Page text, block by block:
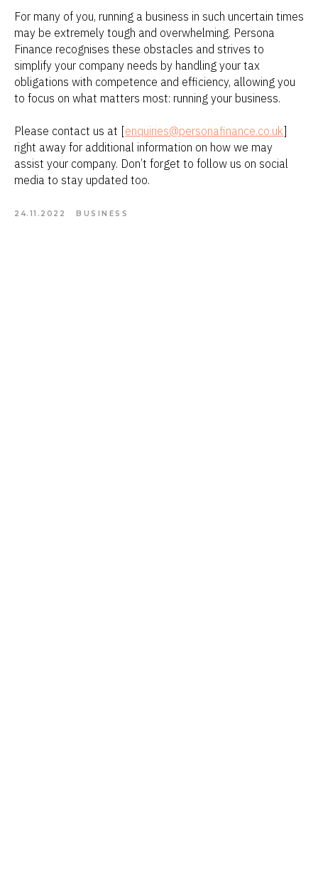
For many of you, running a business in such uncertain times
may be extremely tough and overwhelming. Persona
Finance recognises these obstacles and strives to
simplify your company needs by handling your tax
obligations with competence and efficiency, allowing you
to focus on what matters most: running your business.
Please contact us at [enquiries@personafinance.co.uk]
right away for additional information on how we may
assist your company. Don’t forget to follow us on social
media to stay updated too.
24.11.2022 BUSINESS